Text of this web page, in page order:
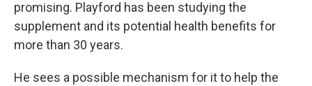
promising. Playford has been studying the
supplement and its potential health benefits for
more than 30 years.
He sees a possible mechanism for it to help the